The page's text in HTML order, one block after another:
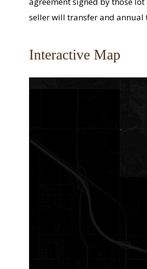
seller will transfer and annual
Interactive Map